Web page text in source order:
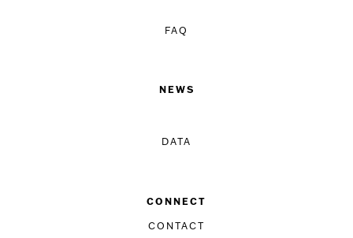
FAQ
NEWS
DATA
CONNECT
CONTACT